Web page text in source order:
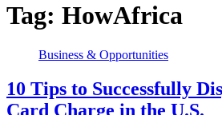
Tag: HowAfrica
Business & Opportunities
10 Tips to Successfully
Card Charge in the U.S.